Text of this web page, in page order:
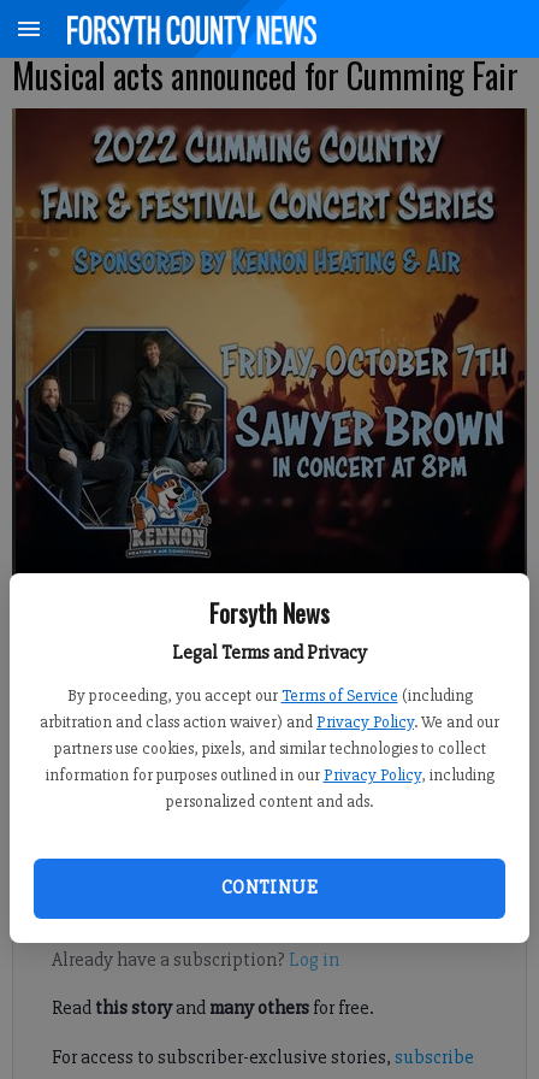
Forsyth News
Legal Terms and Privacy
By proceeding, you accept our Terms of Service (including
arbitration and class action waiver) andPrivacy Policy. We and our
partners use cookies, pixels, and similar technologies to collect
information for purposes outlined in our Privacy Policy, including
personalized content and ads.
CONTINUE
Musical acts announced for Cumming Fair
Kelly Whitmire
Published: Jul 28, 2022, 11:09 PM
Some well-known county music acts are headed to this year’s
Register to read. It's free.
Already have a subscription? Log in
Read this storyand many othersfor free.
For access to subscriber-exclusive stories, subscribe